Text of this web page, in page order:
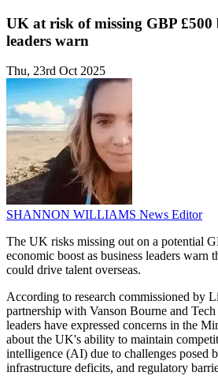
UK at risk of missing GBP
leaders warn
Thu, 23rd Oct 2025
SHANNON WILLIAMS News Editor
The UK risks missing out on a potential
economic boost as business leaders warn
could drive talent overseas.
According to research commissioned by
partnership with Vanson Bourne and
leaders have expressed concerns in the
about the UK's ability to maintain
intelligence (AI) due to challenges posed
infrastructure deficits, and regulatory